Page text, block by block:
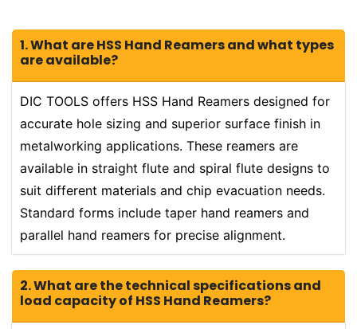
1. What are HSS Hand Reamers and what types
are available?
DIC TOOLS offers HSS Hand Reamers designed for
accurate hole sizing and superior surface finish in
metalworking applications. These reamers are
available in straight flute and spiral flute designs to
suit different materials and chip evacuation needs.
Standard forms include taper hand reamers and
parallel hand reamers for precise alignment.
2. What are the technical specifications and
load capacity of HSS Hand Reamers?